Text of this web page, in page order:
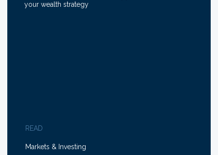
your wealth strategy
READ
Markets & Investing